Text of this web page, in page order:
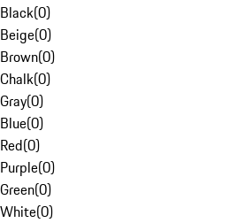
Black(0)
Beige(0)
Brown(0)
Chalk(0)
Gray(0)
Blue(0)
Red(0)
Purple(0)
Green(0)
White(0)